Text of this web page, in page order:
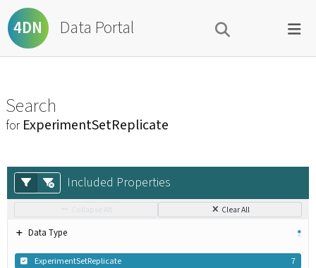
4DN Data Portal
Search
for ExperimentSetReplicate
Included Properties
Clear All
Data Type
ExperimentSetReplicate 7